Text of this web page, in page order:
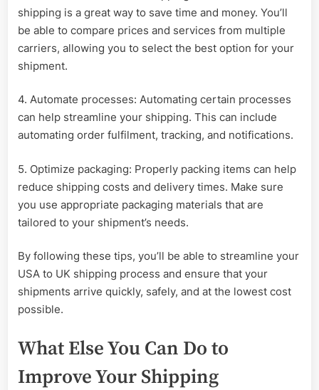
shipping is a great way to save time and money. You’ll
be able to compare prices and services from multiple
carriers, allowing you to select the best option for your
shipment.
4. Automate processes: Automating certain processes
can help streamline your shipping. This can include
automating order fulfilment, tracking, and notifications.
5. Optimize packaging: Properly packing items can help
reduce shipping costs and delivery times. Make sure
you use appropriate packaging materials that are
tailored to your shipment’s needs.
By following these tips, you’ll be able to streamline your
USA to UK shipping process and ensure that your
shipments arrive quickly, safely, and at the lowest cost
possible.
What Else You Can Do to
Improve Your Shipping